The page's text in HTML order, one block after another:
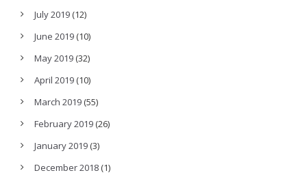
July 2019 (12)
June 2019 (10)
May 2019 (32)
April 2019 (10)
March 2019 (55)
February 2019 (26)
January 2019 (3)
December 2018 (1)